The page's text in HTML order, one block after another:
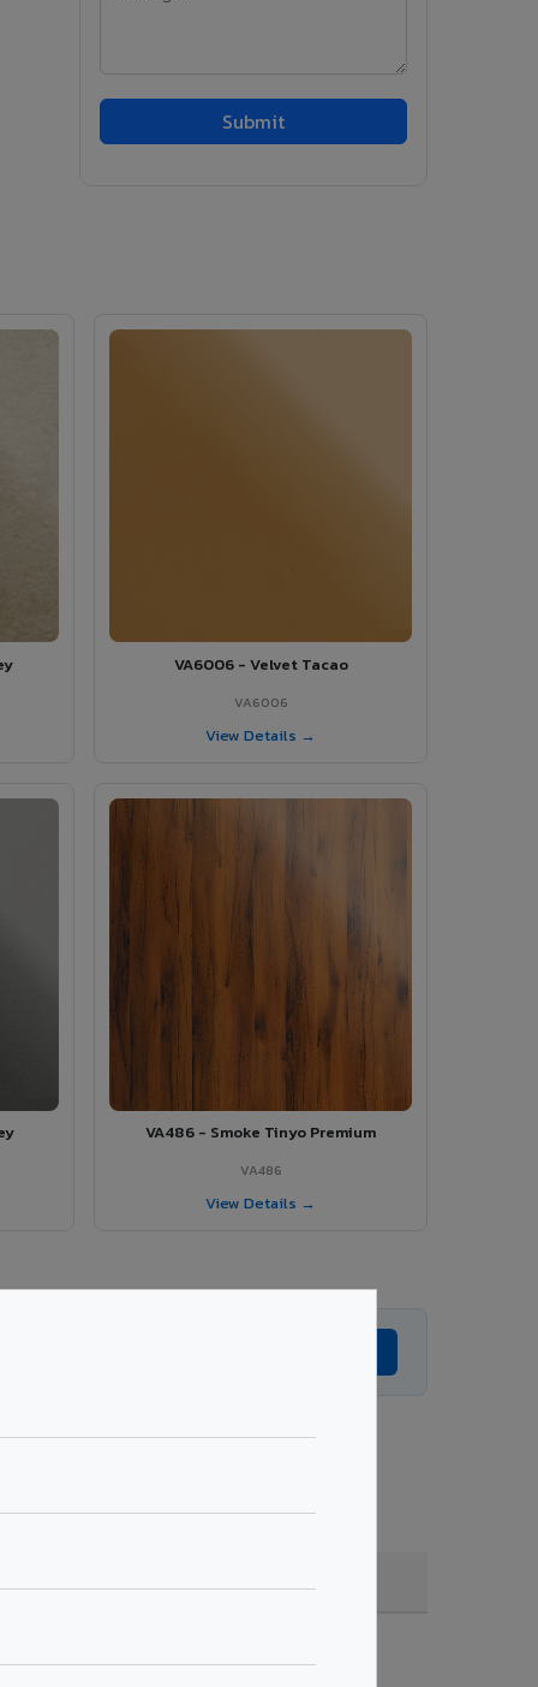
VA6006 - Velvet Tacao
VA6006
View Details →
VA486 - Smoke Tinyo Premium
VA486
View Details →
quantity & project specifications.